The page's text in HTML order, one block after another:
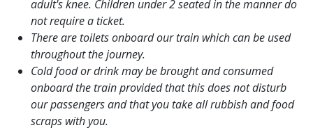
adult's knee. Children under 2 seated in the manner do
not require a ticket.
There are toilets onboard our train which can be used
throughout the journey.
Cold food or drink may be brought and consumed
onboard the train provided that this does not disturb
our passengers and that you take all rubbish and food
scraps with you.